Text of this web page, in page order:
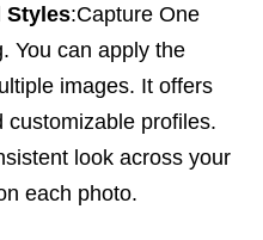
Styles:Capture One
You can apply the
images. It offers
customizable profiles.
look across your
each photo.